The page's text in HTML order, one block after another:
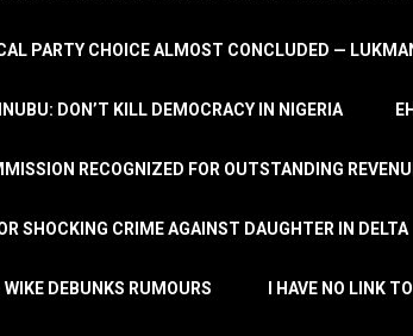
PARTY CHOICE ALMOST CONCLUDED —
DON’T KILL DEMOCRACY IN NIGERIA
RECOGNIZED FOR OUTSTANDING
SHOCKING CRIME AGAINST DAUGHTER IN DELTA
WIKE DEBUNKS RUMOURS I HAVE NO LINK